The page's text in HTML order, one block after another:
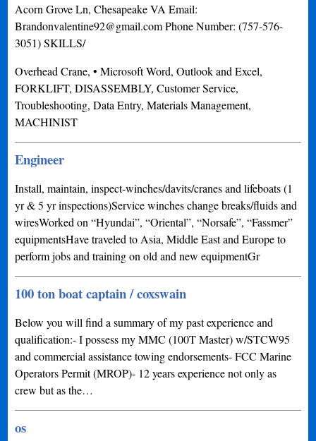
Acorn Grove Ln, Chesapeake VA Email:
Brandonvalentine92@gmail.comPhone Number: (757-576-
3051) SKILLS/
Overhead Crane, • Microsoft Word, Outlook and Excel,
FORKLIFT, DISASSEMBLY, Customer Service,
Troubleshooting, Data Entry, Materials Management,
MACHINIST
Engineer
Install, maintain, inspect-winches/davits/cranes and lifeboats (1
yr & 5 yr inspections)Service winches change breaks/fluids and
wiresWorked on “Hyundai”, “Oriental”, “Norsafe”, “Fassmer”
equipmentsHave traveled to Asia, Middle East and Europe to
perform jobs and training on old and new equipmentGr
100 ton boat captain / coxswain
Below you will find a summary of my past experience and
qualification:- I possess my MMC (100T Master) w/STCW95
and commercial assistance towing endorsements- FCC Marine
Operators Permit (MROP)- 12 years experience not only as
crew but as the…
os